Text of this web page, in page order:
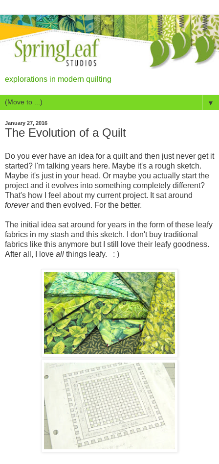
explorations in modern quilting
▼
January 27, 2016
The Evolution of a Quilt
Do you ever have an idea for a quilt and then just never get it
started? I'm talking years here. Maybe it's a rough sketch.
Maybe it's just in your head. Or maybe you actually start the
project and it evolves into something completely different?
That's how I feel about my current project. It sat around
foreverand then evolved. For the better.
The initial idea sat around for years in the form of these leafy
fabrics in my stash and this sketch. I don't buy traditional
fabrics like this anymore but I still love their leafy goodness.
After all, I love all things leafy. : )